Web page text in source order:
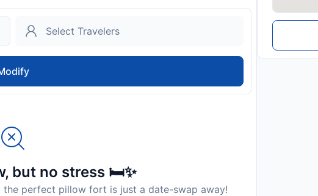
are equipped with a refrigerator and a coffee
using a hair dryer and towels available in select
having an on-site BBQ facilities and shared
Indulge in the numerous pursuits available at
taking a plunge into the swimming pool.
and may be chargeable as per the hotel
but no stress 🛏️✨
the perfect pillow fort is just a date-swap away!